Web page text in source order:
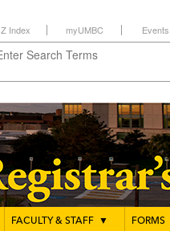
Index myUMBC Events
FACULTY & STAFF ▼ FORMS